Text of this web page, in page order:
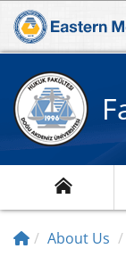
About Us